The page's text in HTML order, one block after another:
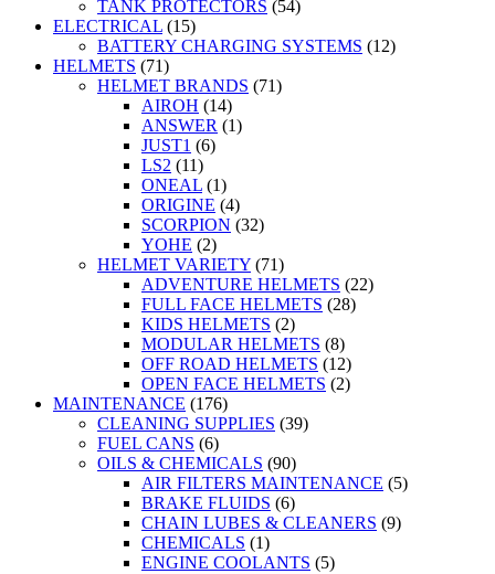
TANK PROTECTORS (54)
ELECTRICAL (15)
BATTERY CHARGING SYSTEMS (12)
HELMETS (71)
HELMET BRANDS (71)
AIROH (14)
ANSWER (1)
JUST1 (6)
LS2 (11)
ONEAL (1)
ORIGINE (4)
SCORPION (32)
YOHE (2)
HELMET VARIETY (71)
ADVENTURE HELMETS (22)
FULL FACE HELMETS (28)
KIDS HELMETS (2)
MODULAR HELMETS (8)
OFF ROAD HELMETS (12)
OPEN FACE HELMETS (2)
MAINTENANCE (176)
CLEANING SUPPLIES (39)
FUEL CANS (6)
OILS & CHEMICALS (90)
AIR FILTERS MAINTENANCE (5)
BRAKE FLUIDS (6)
CHAIN LUBES & CLEANERS (9)
CHEMICALS (1)
ENGINE COOLANTS (5)